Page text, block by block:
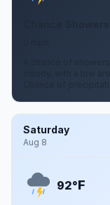
A chance of
cloudy, with a low
Saturday
Aug 8
92°F